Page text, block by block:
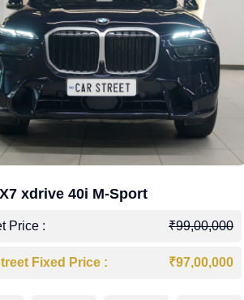
xdrive 40i M-Sport
Price : ₹99,00,000
Fixed Price : ₹97,00,000